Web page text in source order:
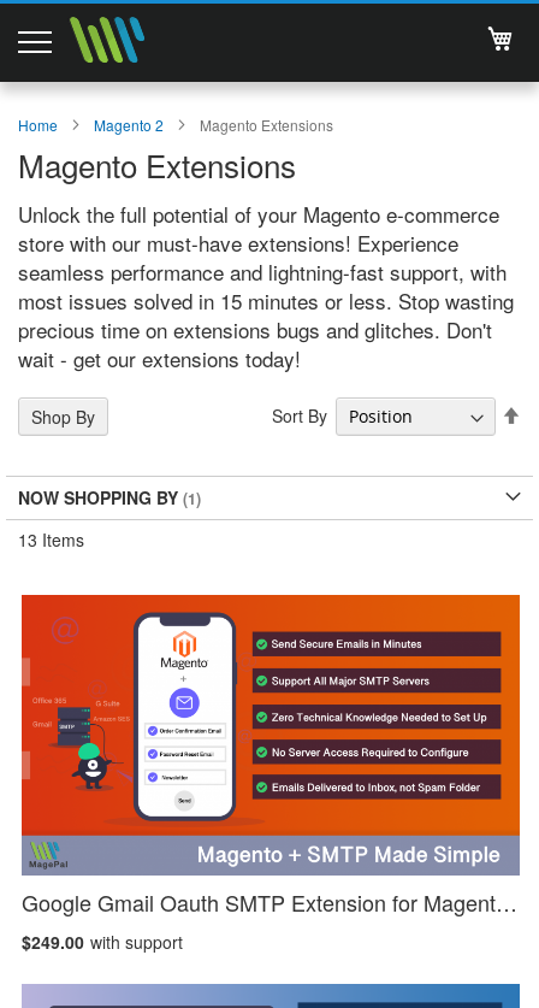
Support
Services
About Us
Contact
Documentations
Home Magento 2 Magento Extensions
Magento Extensions
Unlock the full potential of your Magento e-commerce
store with our must-have extensions! Experience
seamless performance and lightning-fast support, with
most issues solved in 15 minutes or less. Stop wasting
precious time on extensions bugs and glitches. Don't
wait - get our extensions today!
Shop By
NOW SHOPPING BY
13 Items
Sort By
Google Gmail Oauth SMTP Extension for Magento 2
$249.00 with support